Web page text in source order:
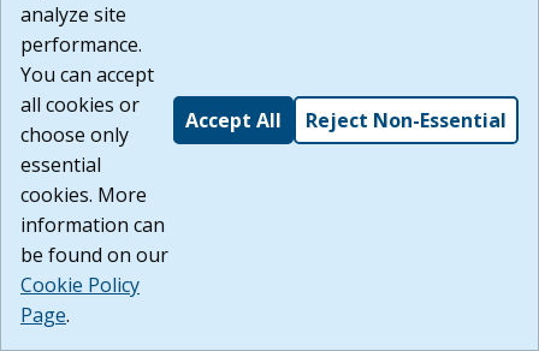
Build: 185cbd2bac10e1bc83ab283352c24c0a9f3fd098 ,
1.131
analyze site
performance.
You can accept
all cookies or
choose only
essential
cookies. More
information can
be found on our
Cookie Policy
Page.
Accept All Reject Non-Essential